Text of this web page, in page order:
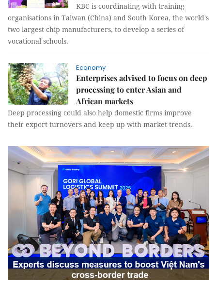
KBC is coordinating with training
organisations in Taiwan (China) and South Korea, the world's
two largest chip manufacturers, to develop a series of
vocational schools.
Economy
Enterprises advised to focus on deep
processing to enter Asian and
African markets
Deep processing could also help domestic firms improve
their export turnovers and keep up with market trends.